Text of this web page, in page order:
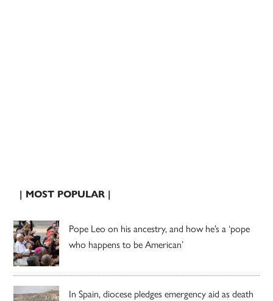
| MOST POPULAR |
Pope Leo on his ancestry, and how he’s a ‘pope
who happens to be American’
In Spain, diocese pledges emergency aid as death